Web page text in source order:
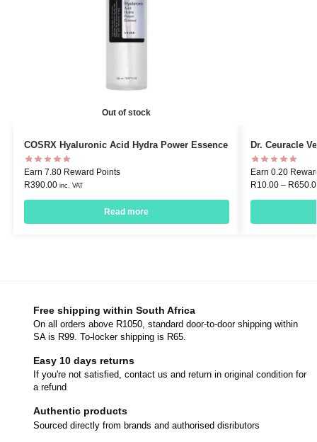
Out of stock
COSRX Hyaluronic Acid Hydra Power Essence
Earn 7.80 Reward Points
R390.00 inc. VAT
Read more
Dr. Ceuracle
Earn 0.20
R10.00 – R
Free shipping within South Africa
On all orders above R1050, standard door-to-door shipping within
SA is R99. To-locker shipping is R65.
Easy 10 days returns
If you're not satisfied, contact us and return in original condition for
a refund
Authentic products
Sourced directly from brands and authorised disributors